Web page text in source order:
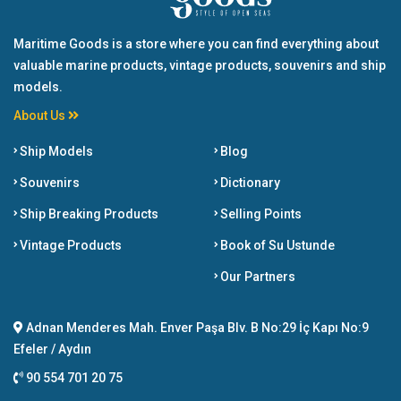
Maritime Goods is a store where you can find everything about
valuable marine products, vintage products, souvenirs and ship
models.
About Us
Ship Models
Souvenirs
Ship Breaking Products
Vintage Products
Blog
Dictionary
Selling Points
Book of Su Ustunde
Our Partners
Adnan Menderes Mah. Enver Paşa Blv. B No:29 İç Kapı No:9
Efeler / Aydın
90 554 701 20 75